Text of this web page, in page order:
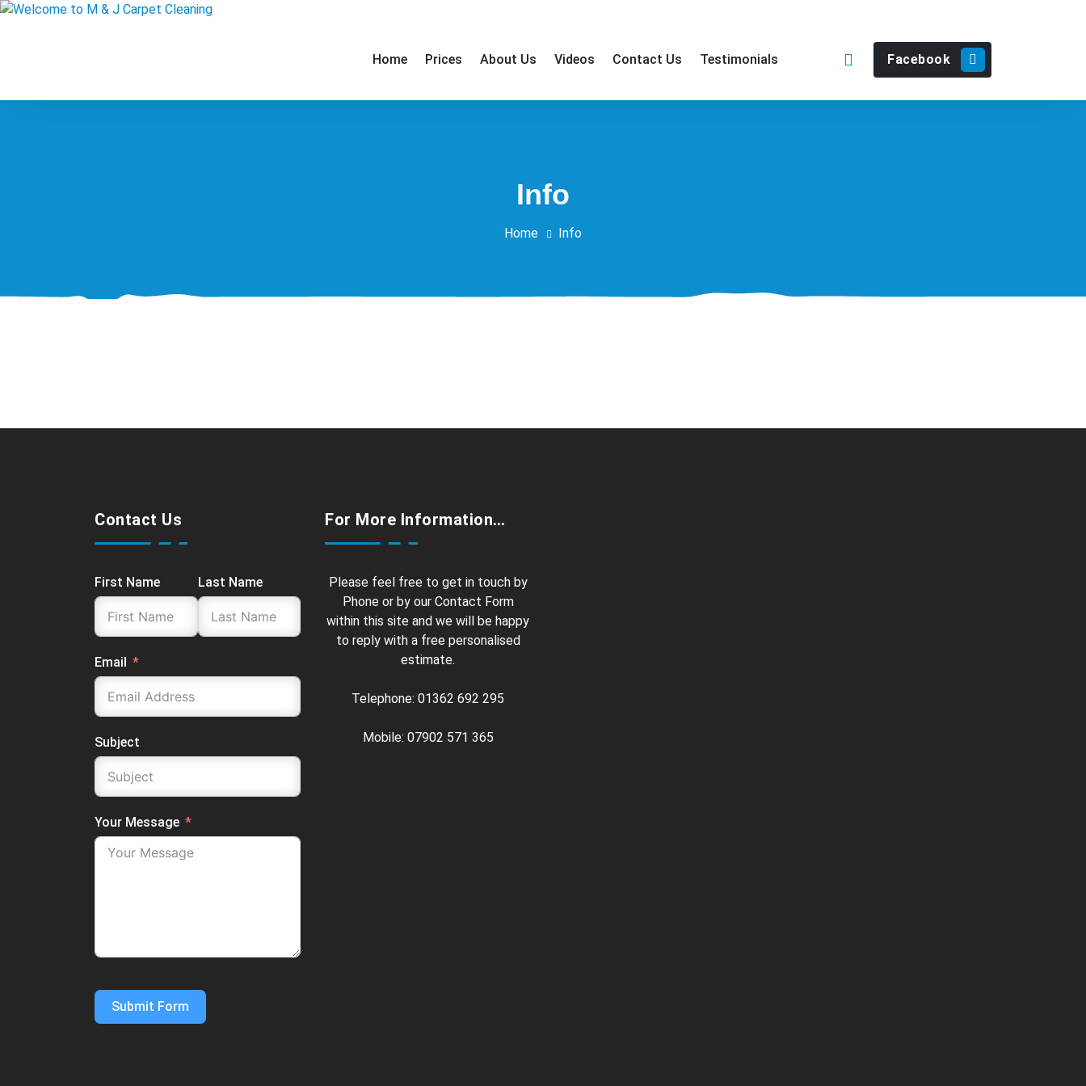
Skip
Home Prices About Us Videos Contact Us Testimonials Facebook
Info
Home Info
Contact Us
First Name Last Name
Email
Subject
Your Message
Submit Form
For More Information…
Please feel free to get in touch by
Phone or by our Contact Form
within this site and we will be happy
to reply with a free personalised
estimate.
Telephone: 01362 692 295
Mobile: 07902 571 365